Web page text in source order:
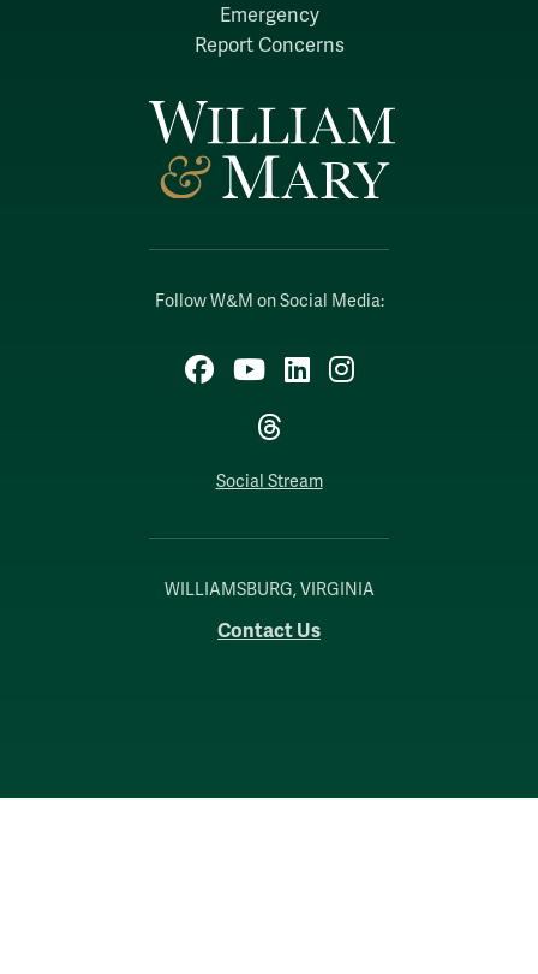
Follow W&M on Social Media:
Facebook
YouTubeLinkedIn
Instagram
Threads
Social Stream
WILLIAMSBURG, VIRGINIA
Contact Us
Emergency
Report Concerns